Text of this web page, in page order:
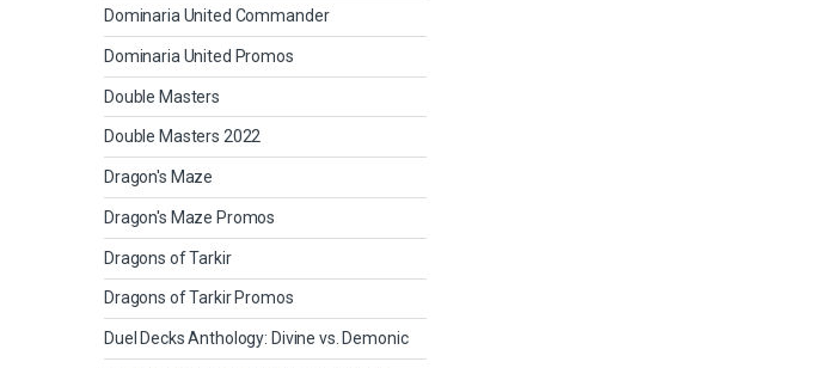
Dominaria United Commander
Dominaria United Promos
Double Masters
Double Masters 2022
Dragon's Maze
Dragon's Maze Promos
Dragons of Tarkir
Dragons of Tarkir Promos
Duel Decks Anthology: Divine vs. Demonic